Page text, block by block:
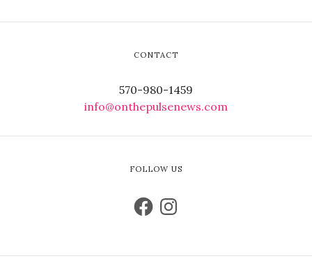
CONTACT
570-980-1459
info@onthepulsenews.com
FOLLOW US